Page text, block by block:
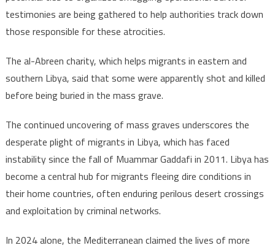
testimonies are being gathered to help authorities track down
those responsible for these atrocities.
The al-Abreen charity, which helps migrants in eastern and
southern Libya, said that some were apparently shot and killed
before being buried in the mass grave.
The continued uncovering of mass graves underscores the
desperate plight of migrants in Libya, which has faced
instability since the fall of Muammar Gaddafi in 2011. Libya has
become a central hub for migrants fleeing dire conditions in
their home countries, often enduring perilous desert crossings
and exploitation by criminal networks.
In 2024 alone, the Mediterranean claimed the lives of more